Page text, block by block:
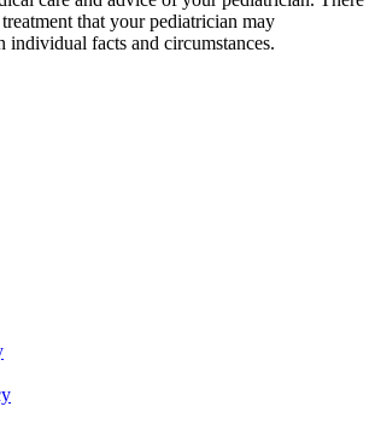
that your pediatrician may
individual facts and circumstances.